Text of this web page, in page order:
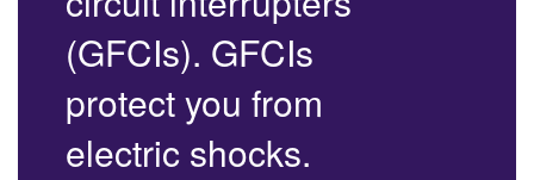
(GFCIs). GFCIs
protect you from
electric shocks.